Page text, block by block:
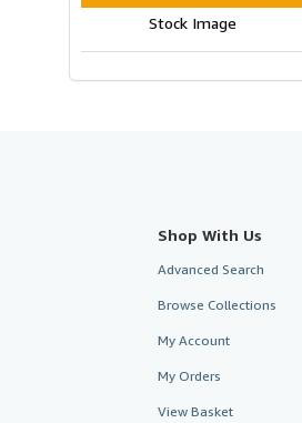
Stock Image
Shop With Us
Advanced Search
Browse Collections
My Account
My Orders
View Basket